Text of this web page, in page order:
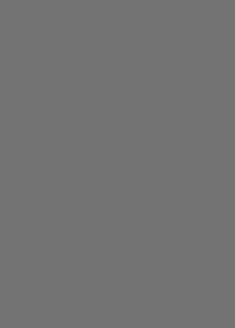
Courses of Study Definition